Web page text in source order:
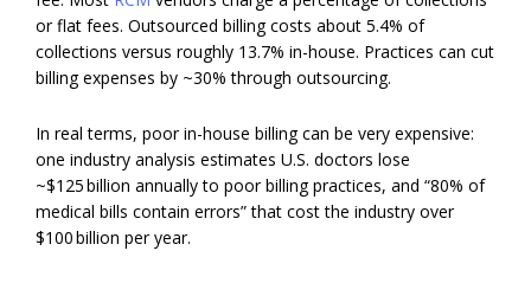
or flat fees. Outsourced billing costs about 5.4% of
collections versus roughly 13.7% in-house. Practices can cut
billing expenses by ~30% through outsourcing.
In real terms, poor in-house billing can be very expensive:
one industry analysis estimates U.S. doctors lose
~$125 billion annually to poor billing practices, and “80% of
medical bills contain errors” that cost the industry over
$100 billion per year.